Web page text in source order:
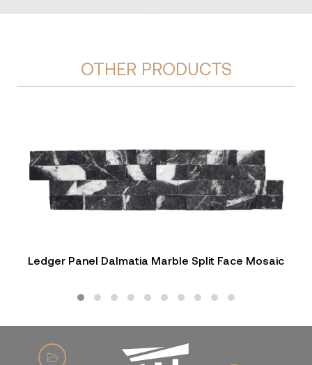
OTHER PRODUCTS
Ledger Panel Dalmatia Marble Split Face Mosaic